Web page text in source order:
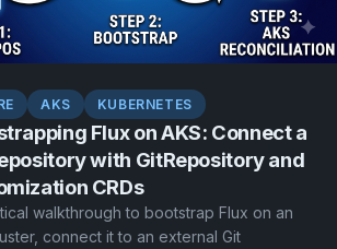
AKS KUBERNETES
Flux on AKS: Connect a
with GitRepository and
CRDs
walkthrough to bootstrap Flux on an
connect it to an external Git